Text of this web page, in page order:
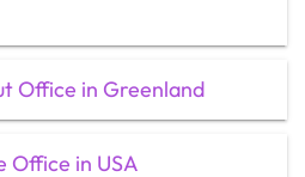
Office in Greenland
Office in USA